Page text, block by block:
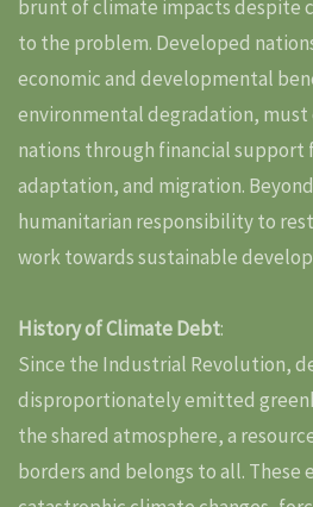
brunt of climate impacts despite
to the problem. Developed
economic and developmental
environmental degradation, must
nations through financial
adaptation, and migration.
humanitarian responsibility to
work towards sustainable
History of Climate Debt:
Since the Industrial Revolution,
disproportionately emitted
the shared atmosphere, a
borders and belongs to all. These